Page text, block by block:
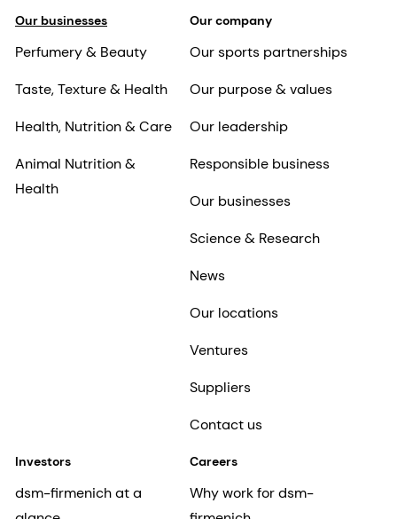
Our businesses
Perfumery & Beauty
Taste, Texture & Health
Health, Nutrition & Care
Animal Nutrition &
Health
Our company
Our sports partnerships
Our purpose & values
Our leadership
Responsible business
Our businesses
Science & Research
News
Our locations
Ventures
Suppliers
Contact us
Investors
dsm-firmenich at a
Careers
Why work for dsm-